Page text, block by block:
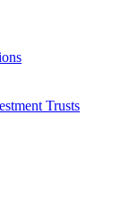
Trusts